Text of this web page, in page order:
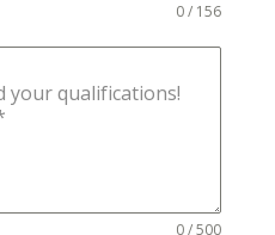
0 / 156
your qualifications!
0 / 500